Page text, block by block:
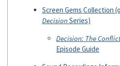
Screen Gems Collection
Decision Series)
Decision: The
Episode Guide